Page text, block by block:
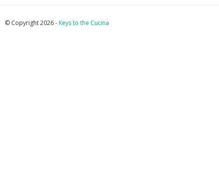
© Copyright 2026 -Keys to the Cucina